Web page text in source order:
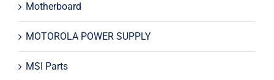
Motherboard
MOTOROLA POWER SUPPLY
MSI Parts